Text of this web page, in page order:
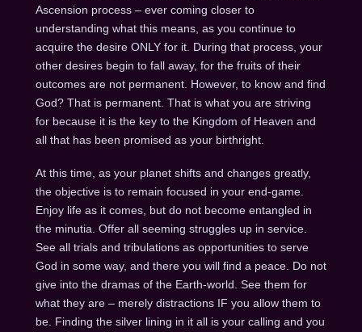
Ascension process – ever coming closer to
understanding what this means, as you continue to
acquire the desire ONLY for it. During that process, your
other desires begin to fall away, for the fruits of their
outcomes are not permanent. However, to know and find
God? That is permanent. That is what you are striving
for because it is the key to the Kingdom of Heaven and
all that has been promised as your birthright.
At this time, as your planet shifts and changes greatly,
the objective is to remain focused in your end-game.
Enjoy life as it comes, but do not become entangled in
the minutia. Offer all seeming struggles up in service.
See all trials and tribulations as opportunities to serve
God in some way, and there you will find a peace. Do not
give into the dramas of the Earth-world. See them for
what they are – merely distractions IF you allow them to
be. Finding the silver lining in it all is your calling and you